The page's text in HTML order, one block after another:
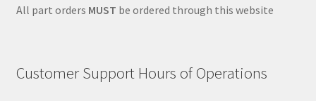
All part orders MUST be ordered through this website
Customer Support Hours of Operations